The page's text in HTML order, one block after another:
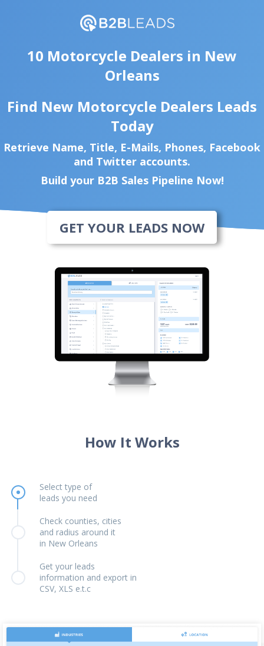
10 Motorcycle Dealers in New
Orleans
Find New Motorcycle Dealers Leads
Today
Retrieve Name, Title, E-Mails, Phones, Facebook
and Twitter accounts.
Build your B2B Sales Pipeline Now!
GET YOUR LEADS NOW
How It Works
Select type of
leads you need
Check counties, cities
and radius around it
in New Orleans
Get your leads
information and export in
CSV, XLS e.t.c